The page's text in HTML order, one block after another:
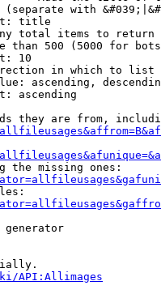
with
title
total items to return
than 500 (5000 for
10
in which to list
ascending,
ascending
they are from,
the missing ones:
generator
API:Allimages